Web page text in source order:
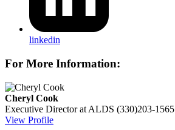
linkedin
For More Information:
Cheryl Cook
Executive Director at ALDS (330)203-1565
View Profile